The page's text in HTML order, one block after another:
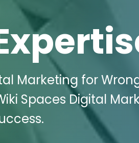
Marketing for
Spaces Digital